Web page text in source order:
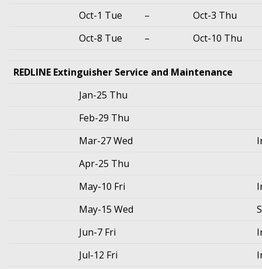
Oct-1 Tue
–
Oct-3 Thu
Oct-8 Tue
– Oct-10 Thu
REDLINE Extinguisher Service and Maintenance
Jan-25 Thu
Feb-29 Thu
Mar-27 Wed
Apr-25 Thu
May-10 Fri
May-15 Wed
Jun-7 Fri
Jul-12 Fri